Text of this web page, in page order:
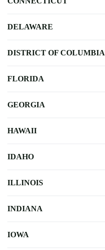
DELAWARE
DISTRICT OF COLUMBIA
FLORIDA
GEORGIA
HAWAII
IDAHO
ILLINOIS
INDIANA
IOWA